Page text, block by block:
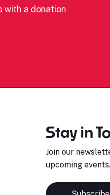
with a donation
Stay in
Join our
upcoming events.